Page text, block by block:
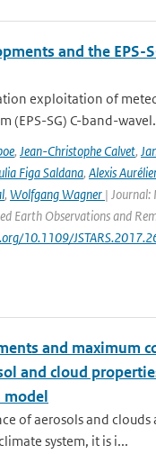
and the EPS-
exploitation of
(EPS-SG) C-band-
, Jean-Christophe Calvet,
Figa Saldana, Alexis
, Wolfgang Wagner | Journal:
Earth Observations and
10.1109/
and maximum
and cloud
model
of aerosols and clouds
system, it is i...